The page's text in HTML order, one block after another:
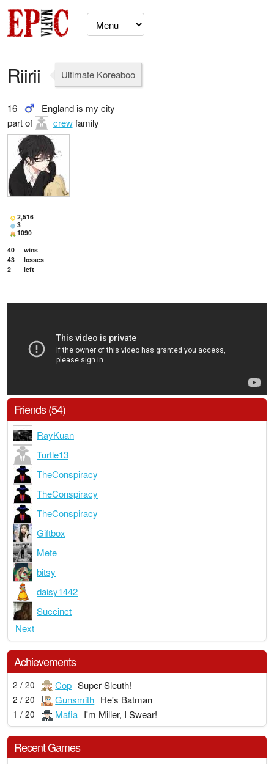
Riirii Ultimate Koreaboo
16
England is my city
part of
crewfamily
2,516
3
1090
40
wins
43
losses
2
left
Friends (54)
RayKuan
Turtle13
TheConspiracy
TheConspiracy
TheConspiracy
Giftbox
Mete
bitsy
daisy1442
Succinct
Next
Achievements
2 / 20 Cop Super Sleuth!
2 / 20 Gunsmith He's Batman
1 / 20 Mafia I'm Miller, I Swear!
Recent Games